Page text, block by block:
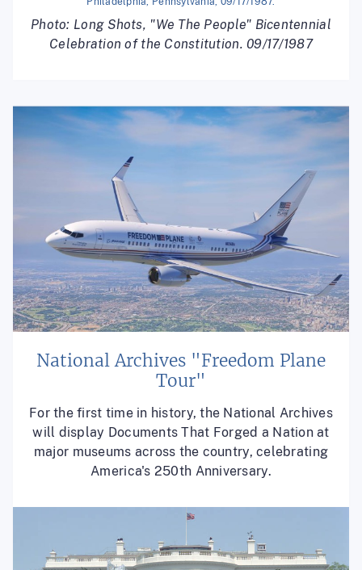
Photo: Long Shots, "We The People" Bicentennial
Celebration of the Constitution. 09/17/1987
National Archives "Freedom Plane
Tour"
For the first time in history, the National Archives
will display Documents That Forged a Nation at
major museums across the country, celebrating
America's 250th Anniversary.